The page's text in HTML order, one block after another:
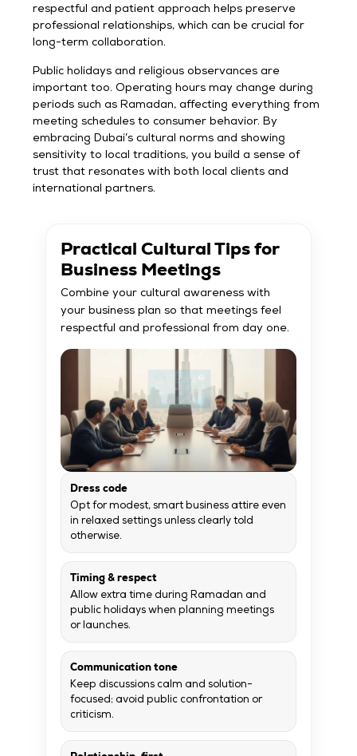
respectful and patient approach helps preserve
professional relationships, which can be crucial for
long-term collaboration.
Public holidays and religious observances are
important too. Operating hours may change during
periods such as Ramadan, affecting everything from
meeting schedules to consumer behavior. By
embracing Dubai’s cultural norms and showing
sensitivity to local traditions, you build a sense of
trust that resonates with both local clients and
international partners.
Practical Cultural Tips for
Business Meetings
Combine your cultural awareness with
your business plan so that meetings feel
respectful and professional from day one.
Dress code
Opt for modest, smart business attire even
in relaxed settings unless clearly told
otherwise.
Timing & respect
Allow extra time during Ramadan and
public holidays when planning meetings
or launches.
Communication tone
Keep discussions calm and solution-
focused; avoid public confrontation or
criticism.